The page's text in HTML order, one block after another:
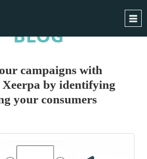
BLOG
campaigns with
by identifying
your consumers